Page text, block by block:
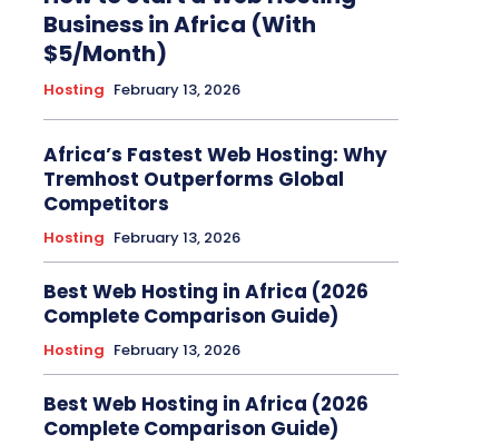
Business in Africa (With
$5/Month)
Hosting February 13, 2026
Africa’s Fastest Web Hosting: Why
Tremhost Outperforms Global
Competitors
Hosting February 13, 2026
Best Web Hosting in Africa (2026
Complete Comparison Guide)
Hosting February 13, 2026
Best Web Hosting in Africa (2026
Complete Comparison Guide)